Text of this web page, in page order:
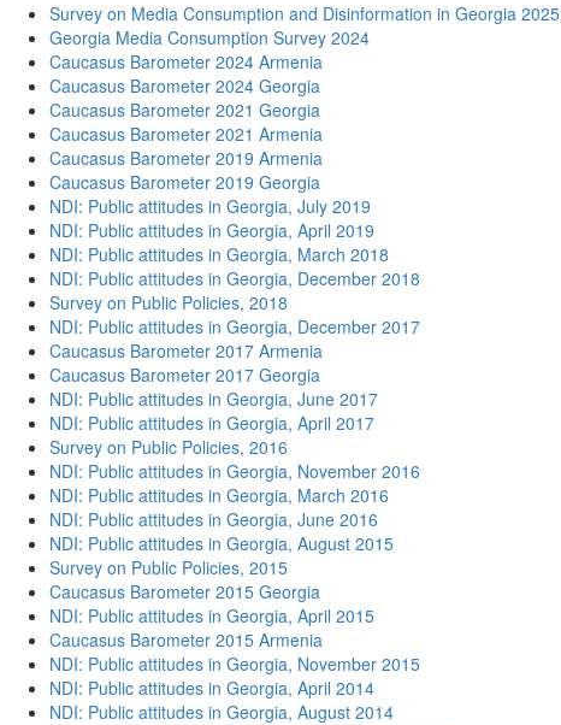
Survey on Media Consumption and Disinformation in Georgia 2025
Georgia Media Consumption Survey 2024
Caucasus Barometer 2024 Armenia
Caucasus Barometer 2024 Georgia
Caucasus Barometer 2021 Georgia
Caucasus Barometer 2021 Armenia
Caucasus Barometer 2019 Armenia
Caucasus Barometer 2019 Georgia
NDI: Public attitudes in Georgia, July 2019
NDI: Public attitudes in Georgia, April 2019
NDI: Public attitudes in Georgia, March 2018
NDI: Public attitudes in Georgia, December 2018
Survey on Public Policies, 2018
NDI: Public attitudes in Georgia, December 2017
Caucasus Barometer 2017 Armenia
Caucasus Barometer 2017 Georgia
NDI: Public attitudes in Georgia, June 2017
NDI: Public attitudes in Georgia, April 2017
Survey on Public Policies, 2016
NDI: Public attitudes in Georgia, November 2016
NDI: Public attitudes in Georgia, March 2016
NDI: Public attitudes in Georgia, June 2016
NDI: Public attitudes in Georgia, August 2015
Survey on Public Policies, 2015
Caucasus Barometer 2015 Georgia
NDI: Public attitudes in Georgia, April 2015
Caucasus Barometer 2015 Armenia
NDI: Public attitudes in Georgia, November 2015
NDI: Public attitudes in Georgia, April 2014
NDI: Public attitudes in Georgia, August 2014